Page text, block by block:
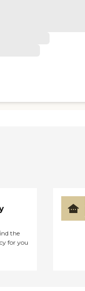
the
for you